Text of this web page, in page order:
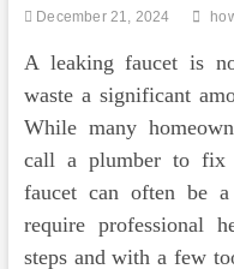
December 21, 2024
A leaking faucet is
waste a significant
While many
call a plumber to fix
faucet can often be
require professional
steps and with a few